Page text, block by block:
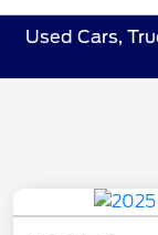
Used Cars,